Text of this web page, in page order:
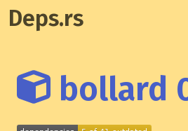
Deps.rs
bollard